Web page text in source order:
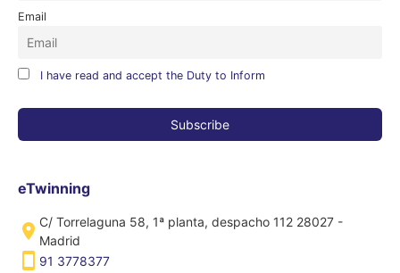
Email
I have read and accept the Duty to Inform
eTwinning
C/ Torrelaguna 58, 1ª planta, despacho 112 28027 -
Madrid
91 3778377